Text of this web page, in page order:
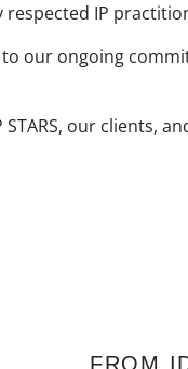
IP
our ongoing
our clients,
FROM